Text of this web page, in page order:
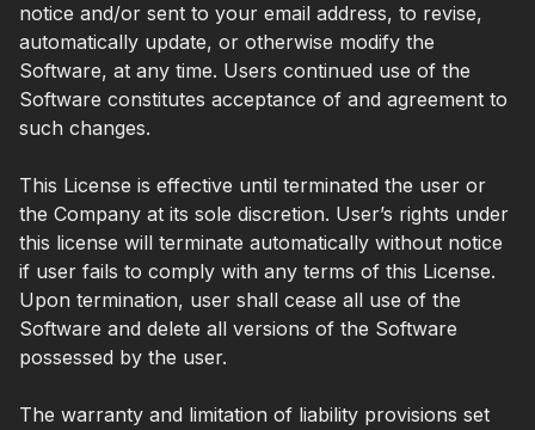
notice and/or sent to your email address, to revise,
automatically update, or otherwise modify the
Software, at any time. Users continued use of the
Software constitutes acceptance of and agreement to
such changes.
This License is effective until terminated the user or
the Company at its sole discretion. User’s rights under
this license will terminate automatically without notice
if user fails to comply with any terms of this License.
Upon termination, user shall cease all use of the
Software and delete all versions of the Software
possessed by the user.
The warranty and limitation of liability provisions set